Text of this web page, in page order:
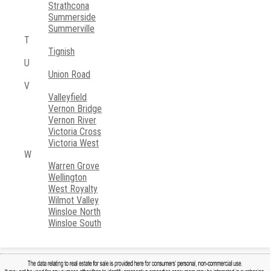
Strathcona
Summerside
Summerville
T
Tignish
U
Union Road
V
Valleyfield
Vernon Bridge
Vernon River
Victoria Cross
Victoria West
W
Warren Grove
Wellington
West Royalty
Wilmot Valley
Winsloe North
Winsloe South